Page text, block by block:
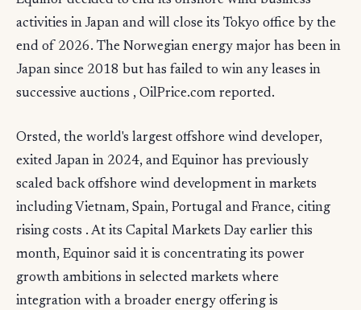
activities in Japan and will close its Tokyo office by the
end of 2026. The Norwegian energy major has been in
Japan since 2018 but has failed to win any leases in
successive auctions , OilPrice.com reported.
Orsted, the world's largest offshore wind developer,
exited Japan in 2024, and Equinor has previously
scaled back offshore wind development in markets
including Vietnam, Spain, Portugal and France, citing
rising costs . At its Capital Markets Day earlier this
month, Equinor said it is concentrating its power
growth ambitions in selected markets where
integration with a broader energy offering is